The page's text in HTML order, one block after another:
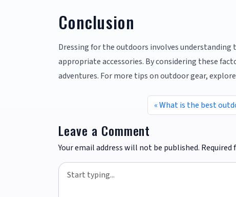
Conclusion
Dressing for the outdoors involves
appropriate accessories. By considering these
adventures. For more tips on outdoor gear,
What is the best
Leave a Comment
Your email address will not be published. Required